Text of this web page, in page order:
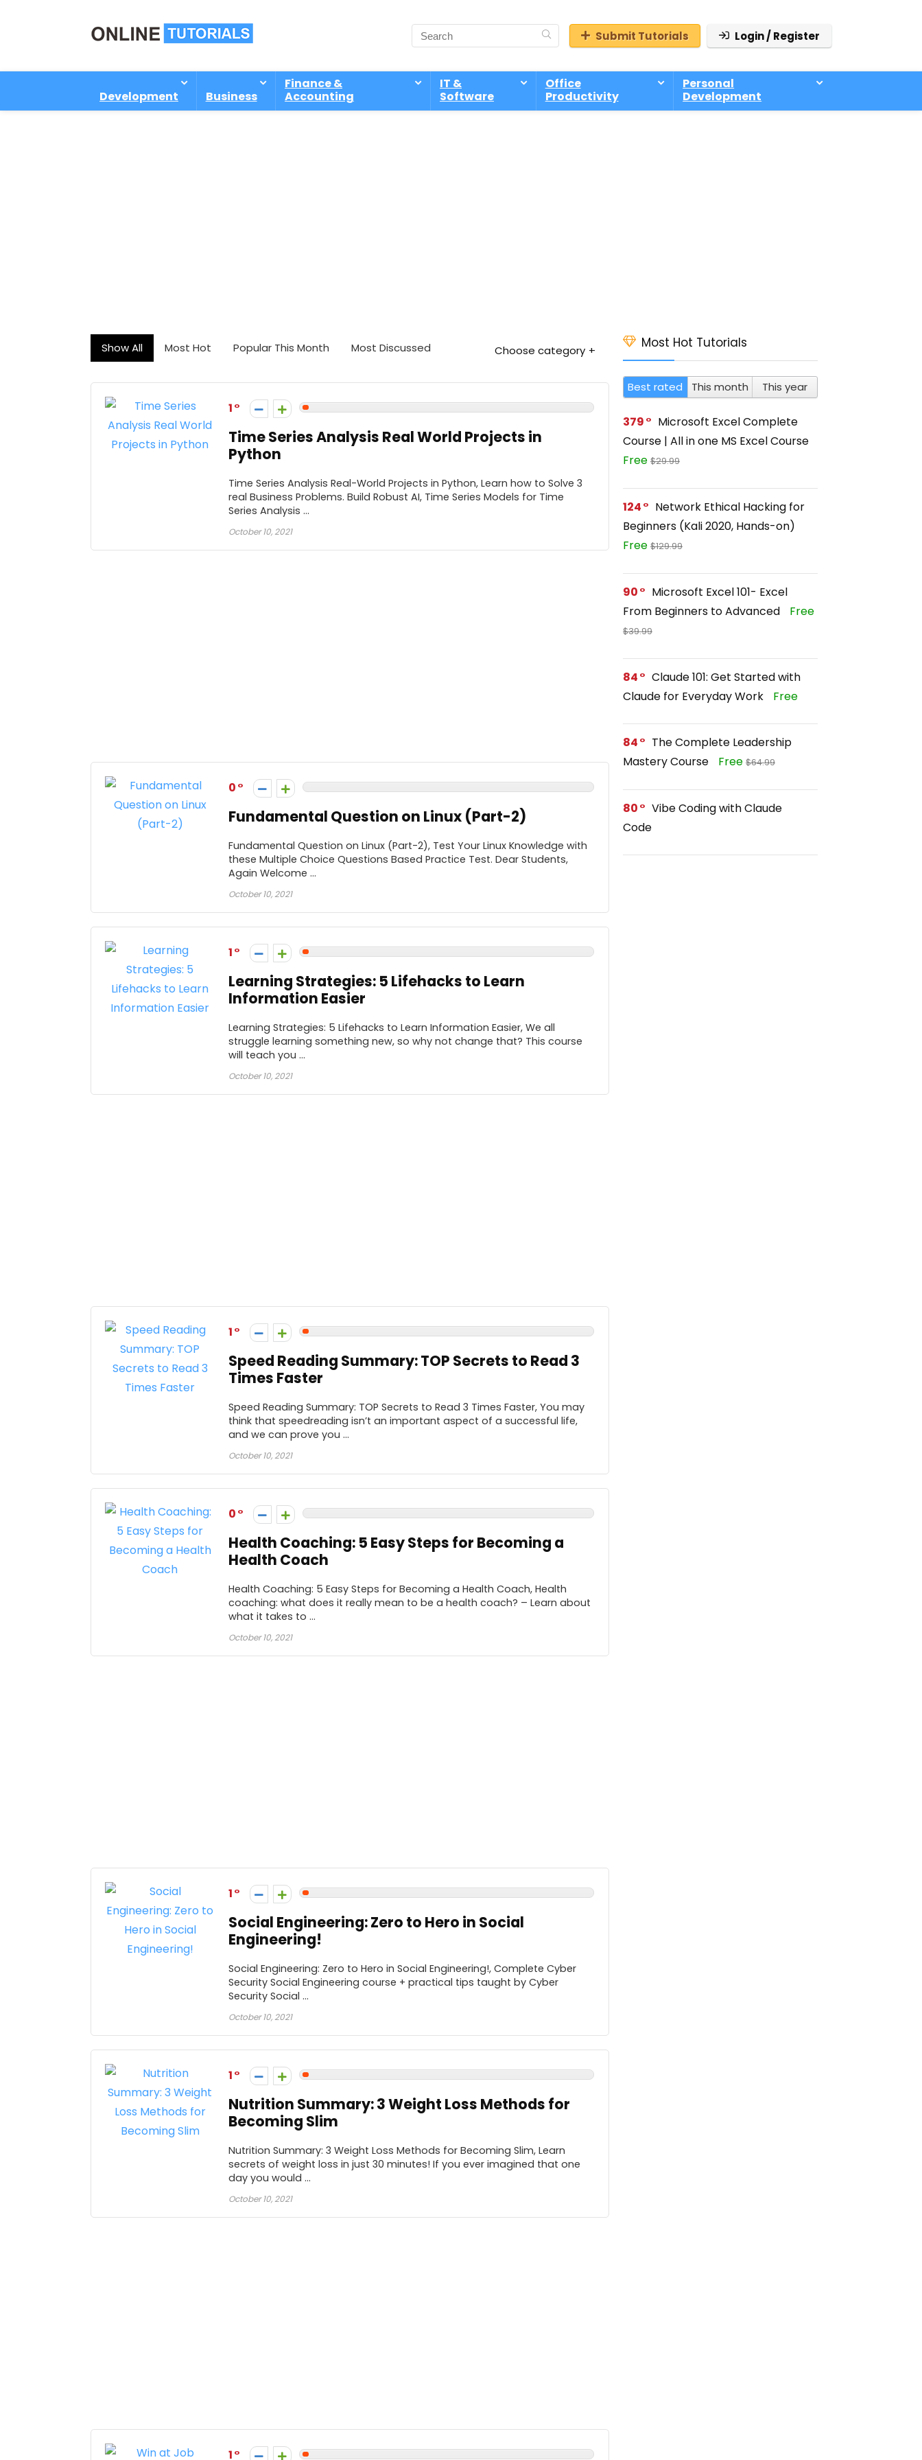
Submit Tutorials Login / Register
Development Business
Finance &
Accounting
IT &
Software
Office
Productivity
Personal
Development
Show All Most Hot Popular This Month Most Discussed Choose category
1
Time Series Analysis Real World Projects in
Python
Time Series Analysis Real-World Projects in Python, Learn how to Solve 3
real Business Problems. Build Robust AI, Time Series Models for Time
Series Analysis ...
October 10, 2021
0
Fundamental Question on Linux (Part-2)
Fundamental Question on Linux (Part-2), Test Your Linux Knowledge with
these Multiple Choice Questions Based Practice Test. Dear Students,
Again Welcome ...
October 10, 2021
1
Learning Strategies: 5 Lifehacks to Learn
Information Easier
Learning Strategies: 5 Lifehacks to Learn Information Easier, We all
struggle learning something new, so why not change that? This course
will teach you ...
October 10, 2021
1
Speed Reading Summary: TOP Secrets to Read 3
Times Faster
Speed Reading Summary: TOP Secrets to Read 3 Times Faster, You may
think that speedreading isn’t an important aspect of a successful life,
and we can prove you ...
October 10, 2021
0
Health Coaching: 5 Easy Steps for Becoming a
Health Coach
Health Coaching: 5 Easy Steps for Becoming a Health Coach, Health
coaching: what does it really mean to be a health coach? – Learn about
what it takes to ...
October 10, 2021
1
Social Engineering: Zero to Hero in Social
Engineering!
Social Engineering: Zero to Hero in Social Engineering!, Complete Cyber
Security Social Engineering course + practical tips taught by Cyber
Security Social ...
October 10, 2021
1
Nutrition Summary: 3 Weight Loss Methods for
Becoming Slim
Nutrition Summary: 3 Weight Loss Methods for Becoming Slim, Learn
secrets of weight loss in just 30 minutes! If you ever imagined that one
day you would ...
October 10, 2021
1
Most Hot Tutorials
Best rated This month This year
379
Microsoft Excel Complete
Course | All in one MS Excel Course
Free $29.99
124
Network Ethical Hacking for
Beginners (Kali 2020, Hands-on)
Free $129.99
90
Microsoft Excel 101- Excel
From Beginners to Advanced
Free
$39.99
84
Claude 101: Get Started with
Claude for Everyday Work
Free
84
The Complete Leadership
Mastery Course
Free $64.99
80
Vibe Coding with Claude
Code